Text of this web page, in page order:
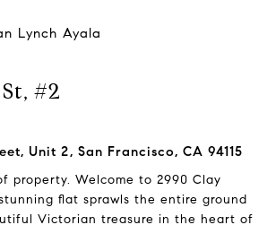
Lynch Ayala
#2
Unit 2, San Francisco, CA 94115
property. Welcome to 2990 Clay
flat sprawls the entire ground
Victorian treasure in the heart of